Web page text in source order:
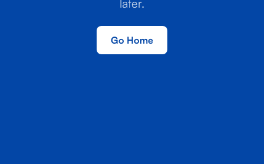
later.
Go Home